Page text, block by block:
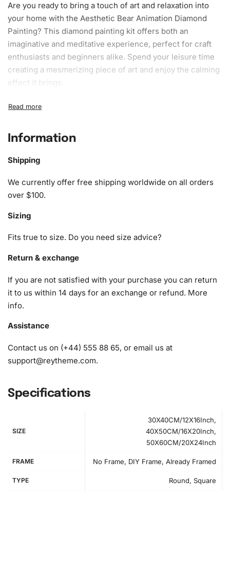
Are you ready to bring a touch of art and relaxation into
your home with the Aesthetic Bear Animation Diamond
Painting? This diamond painting kit offers both an
imaginative and meditative experience, perfect for craft
enthusiasts and beginners alike. Spend your leisure time
creating a mesmerizing piece of art and enjoy the calming
effect it brings.
What’s Included in the Aesthetic
1x Numbered high-quality canvas rolled around a foam
A pack of diamonds
1x Wax pad to pick up diamonds with the diamond pen
1x Grooved organizing tray (shake lightly to sort your
TheDiamond Painting Kit
is simple to use. First, prepare
Information
Shipping
We currently offer free shipping worldwide on all orders
over $100.
Sizing
Fits true to size. Do you need size advice?
Return & exchange
If you are not satisfied with your purchase you can return
it to us within 14 days for an exchange or refund. More
info.
Assistance
Contact us on (+44) 555 88 65, or email us at
support@reytheme.com.
Specifications
SIZE
30X40CM/12X16Inch,
40X50CM/16X20Inch,
50X60CM/20X24Inch
FRAME No Frame, DIY Frame, Already Framed
TYPE Round, Square